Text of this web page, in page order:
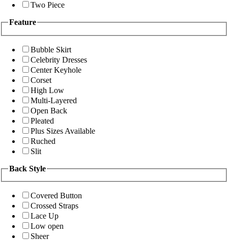
Two Piece
Feature
Bubble Skirt
Celebrity Dresses
Center Keyhole
Corset
High Low
Multi-Layered
Open Back
Pleated
Plus Sizes Available
Ruched
Slit
Back Style
Covered Button
Crossed Straps
Lace Up
Low open
Sheer